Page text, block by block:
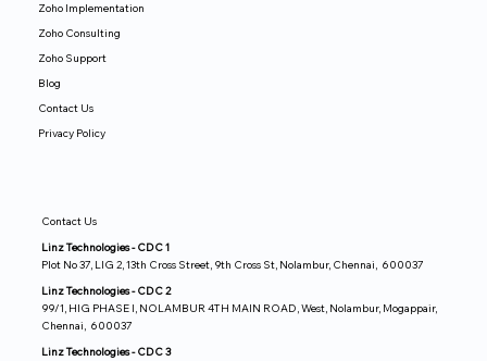
Zoho Implementation
Zoho Consulting
Zoho Support
Blog
Contact Us
Privacy Policy
Contact Us
Linz Technologies - CDC 1
Plot No 37, LIG 2, 13th Cross Street, 9th Cross St, Nolambur, Chennai, 600037
Linz Technologies - CDC 2
99/1, HIG PHASE I, NOLAMBUR 4TH MAIN ROAD, West, Nolambur, Mogappair,
Chennai, 600037
Linz Technologies - CDC 3